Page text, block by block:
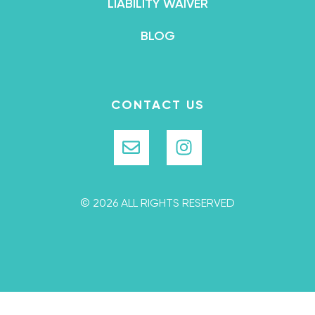
LIABILITY WAIVER
BLOG
CONTACT US
© 2026 ALL RIGHTS RESERVED